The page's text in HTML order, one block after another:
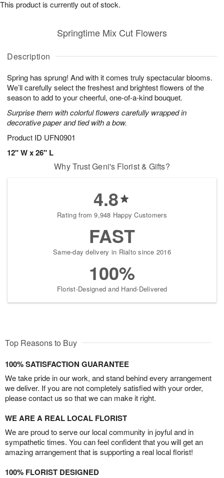
Description
Spring has sprung! And with it comes truly spectacular blooms.
We’ll carefully select the freshest and brightest flowers of the
season to add to your cheerful, one-of-a-kind bouquet.
Surprise them with colorful flowers carefully wrapped in
decorative paper and tied with a bow.
Product ID UFN0901
12" W x 26" L
Springtime Mix Cut Flowers
This product is currently out of stock.
Why Trust Geni's Florist & Gifts?
4.8
Rating from 9,948 Happy Customers
FAST
Same-day delivery in Rialto since 2016
100%
Florist-Designed and Hand-Delivered
Top Reasons to Buy
100% SATISFACTION GUARANTEE
We take pride in our work, and stand behind every arrangement
we deliver. If you are not completely satisfied with your order,
please contact us so that we can make it right.
WE ARE A REAL LOCAL FLORIST
We are proud to serve our local community in joyful and in
sympathetic times. You can feel confident that you will get an
amazing arrangement that is supporting a real local florist!
100% FLORIST DESIGNED